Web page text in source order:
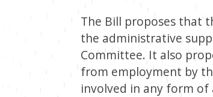
The Bill proposes that
the administrative
Committee. It also
from employment by
involved in any form